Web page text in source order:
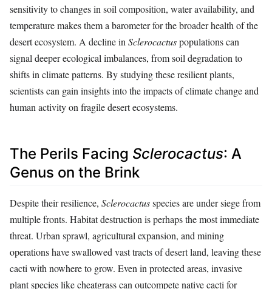
sensitivity to changes in soil composition, water availability, and
temperature makes them a barometer for the broader health of the
desert ecosystem. A decline inSclerocactuspopulations can
signal deeper ecological imbalances, from soil degradation to
shifts in climate patterns. By studying these resilient plants,
scientists can gain insights into the impacts of climate change and
human activity on fragile desert ecosystems.
The Perils Facing Sclerocactus: A
Genus on the Brink
Despite their resilience, Sclerocactusspecies are under siege from
multiple fronts. Habitat destruction is perhaps the most immediate
threat. Urban sprawl, agricultural expansion, and mining
operations have swallowed vast tracts of desert land, leaving these
cacti with nowhere to grow. Even in protected areas, invasive
plant species like cheatgrass can outcompete native cacti for